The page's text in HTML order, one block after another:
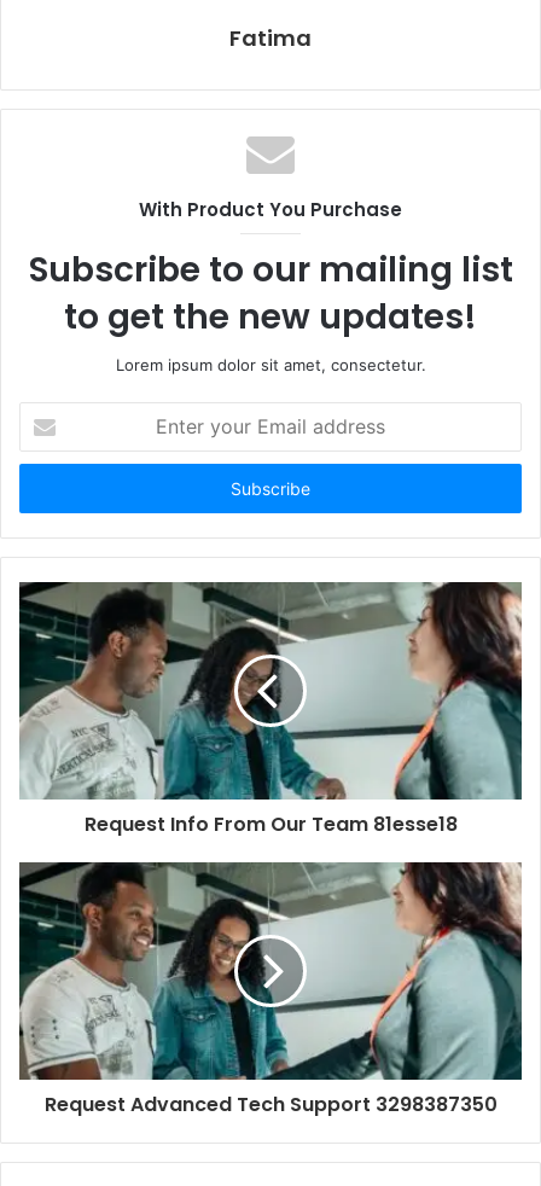
Fatima
With Product You Purchase
Subscribe to our mailing list
to get the new updates!
Lorem ipsum dolor sit amet, consectetur.
your
Email
Request Info From Our Team 81esse18
Request Advanced Tech Support 3298387350